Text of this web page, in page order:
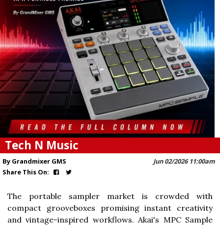
Tech N Music
Jun 02/2026 11:00am
By Grandmixer GMS
Share This On:
The portable sampler market is crowded with
compact grooveboxes promising instant creativity
and vintage-inspired workflows. Akai's MPC Sample